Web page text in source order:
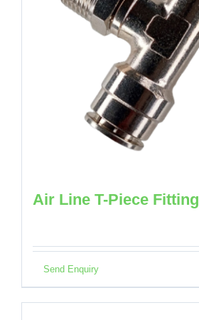
Air Line T-Piece Fitting
Send Enquiry